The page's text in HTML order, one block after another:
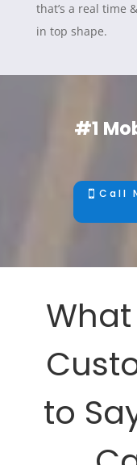
that’s a real time
in top shape.
#1
Call
to